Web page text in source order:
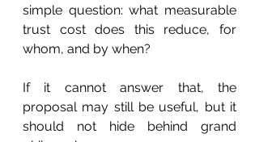
simple question: what measurable
trust cost does this reduce, for
whom, and by when?
If it cannot answer that, the
proposal may still be useful, but it
should not hide behind grand